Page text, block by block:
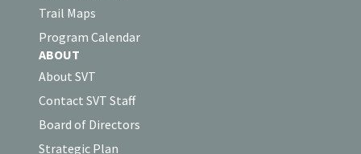
Trail Maps
Program Calendar
ABOUT
About SVT
Contact SVT Staff
Board of Directors
Strategic Plan